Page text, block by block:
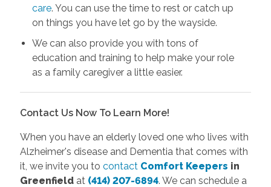
care. You can use the time to rest or catch up
on things you have let go by the wayside.
We can also provide you with tons of
education and training to help make your role
as a family caregiver a little easier.
Contact Us Now To Learn More!
When you have an elderly loved one who lives with
Alzheimer's disease and Dementia that comes with
it, we invite you to contact Comfort Keepers in
Greenfield at (414) 207-6894. We can schedule a